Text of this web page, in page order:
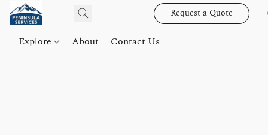
Request a Quote
Explore About Contact Us